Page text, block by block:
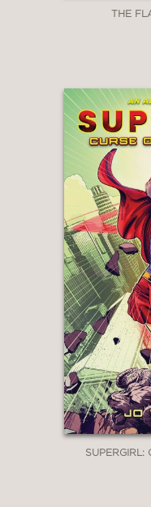
THE
SUPERGIRL: